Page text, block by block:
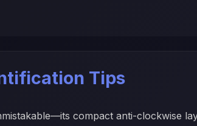
Tips
compact anti-clockwise